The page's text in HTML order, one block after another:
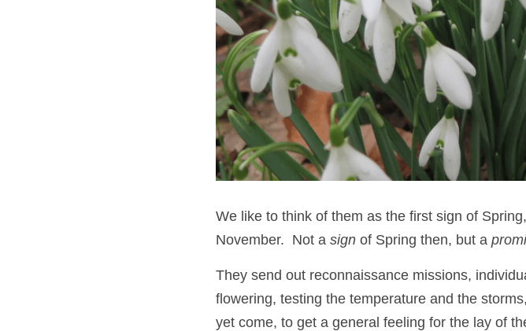
We like to think of them as the first sign of
November.  Not a sign of Spring then, but a
They send out reconnaissance missions,
flowering, testing the temperature and the
yet come, to get a general feeling for the lay of